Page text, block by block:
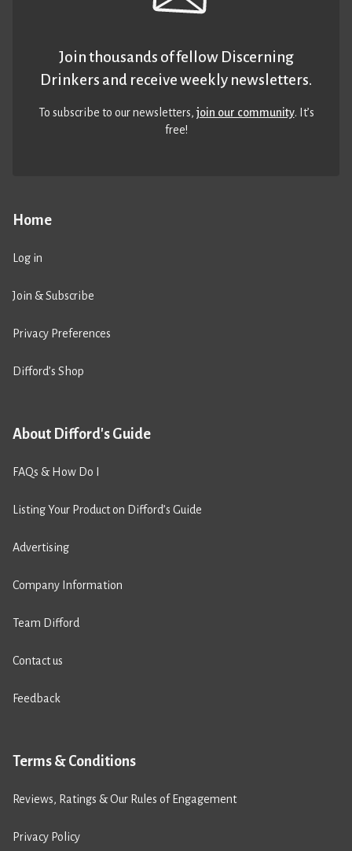
Home
Log in
Join & Subscribe
Privacy Preferences
Difford’s Shop
About Difford's Guide
FAQs & How Do I
Listing Your Product on Difford’s Guide
Advertising
Company Information
Team Difford
Contact us
Feedback
Terms & Conditions
Reviews, Ratings & Our Rules of Engagement
Privacy Policy
Join thousands of fellow Discerning
Drinkers and receive weekly newsletters.
To subscribe to our newsletters,join our community. It’s
free!